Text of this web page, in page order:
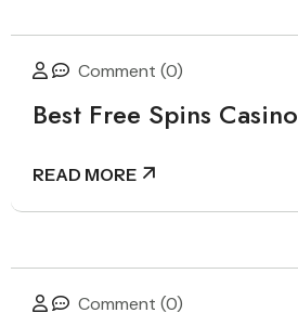
Comment (0)
Best Free Spins Casino
READ MORE
Comment (0)